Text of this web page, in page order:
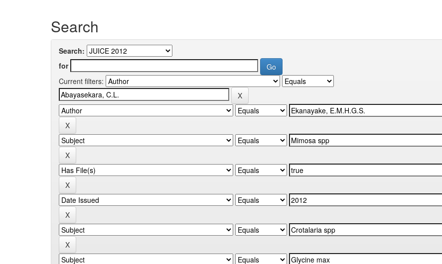
Search
Search:
for
Current filters: